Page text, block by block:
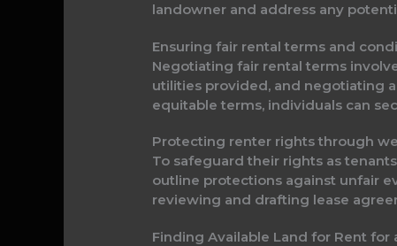
landowner and address any
Ensuring fair rental terms and
Negotiating fair rental terms
utilities provided, and negotiating
equitable terms, individuals can
Protecting renter rights through
To safeguard their rights as
outline protections against unfair
reviewing and drafting lease
Finding Available Land for Rent for